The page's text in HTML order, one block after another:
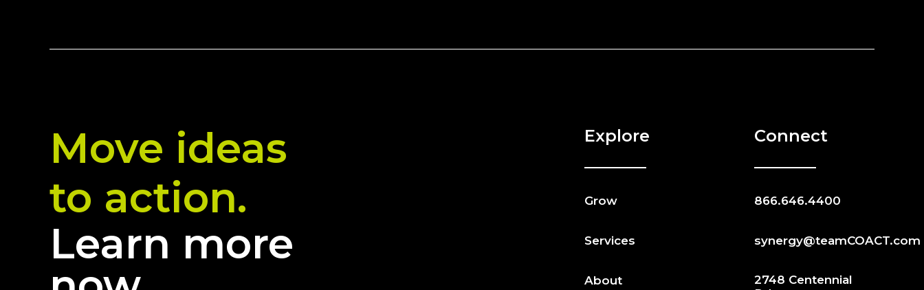
Move ideas
to action.
Learn more
Explore
Grow
Services
About
Connect
866.646.4400
synergy@teamCOACT.com
2748 Centennial